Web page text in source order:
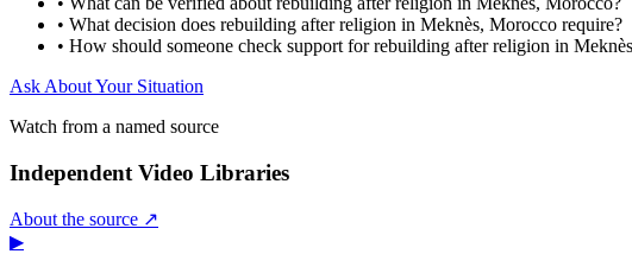
• What decision does rebuilding after religion in Meknès, Morocco require?
• How should someone check support for rebuilding after religion in
Ask About Your Situation
Watch from a named source
Independent Video Libraries
About the source ↗
▶